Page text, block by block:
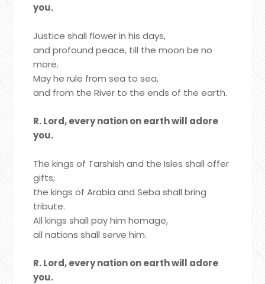
you.
Justice shall flower in his days,
and profound peace, till the moon be no
more.
May he rule from sea to sea,
and from the River to the ends of the earth.
R. Lord, every nation on earth will adore
you.
The kings of Tarshish and the Isles shall offer
gifts;
the kings of Arabia and Seba shall bring
tribute.
All kings shall pay him homage,
all nations shall serve him.
R. Lord, every nation on earth will adore
you.